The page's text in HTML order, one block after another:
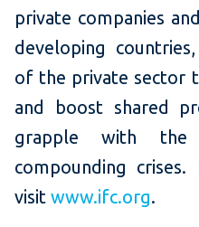
private companies
developing
of the private sector
and boost shared
grapple with
compounding
visit www.ifc.org.